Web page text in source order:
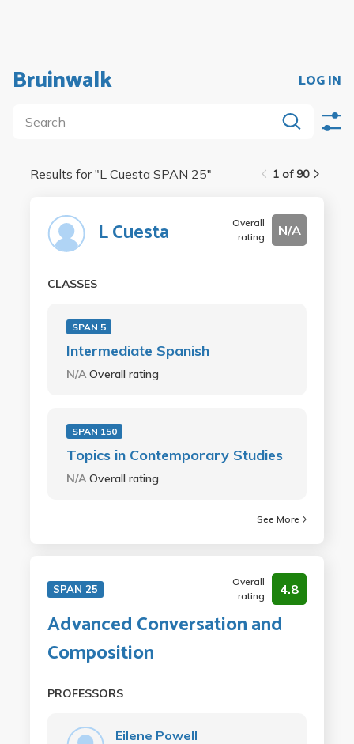
Bruinwalk LOG IN
1 of 90
Results for "L Cuesta SPAN 25"
L Cuesta
Overall
rating
N/A
CLASSES
SPAN 5
Intermediate Spanish
N/AOverall rating
SPAN 150
Topics in Contemporary Studies
N/AOverall rating
See More
SPAN 25
Overall
rating
4.8
Advanced Conversation and
Composition
PROFESSORS
Eilene Powell